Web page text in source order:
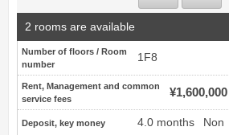
2 rooms are available
Number of floors / Room
number
1F8
Rent, Management and common
service fees
¥1,600,000
Deposit, key money 4.0 months Non